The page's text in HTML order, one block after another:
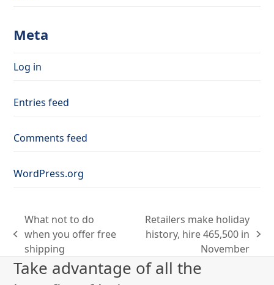
Meta
Log in
Entries feed
Comments feed
WordPress.org
previous
post:
What not to do
when you offer free
shipping
next
Retailers make holiday
history, hire 465,500 in
November
Take advantage of all the